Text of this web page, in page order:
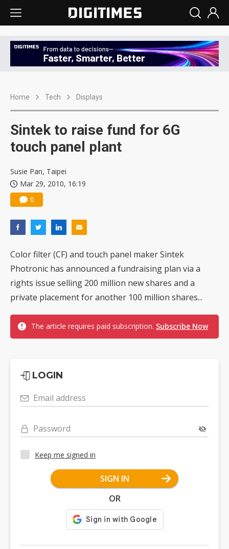
Home Tech Displays
Sintek to raise fund for 6G
touch panel plant
Susie Pan, Taipei
Mar 29, 2010, 16:19
0
Color filter (CF) and touch panel maker Sintek
Photronic has announced a fundraising plan via a
rights issue selling 200 million new shares and a
private placement for another 100 million shares...
The article requires paid subscription. Subscribe Now
LOGIN
Email address
Password
Keep me signed in
SIGN IN
OR